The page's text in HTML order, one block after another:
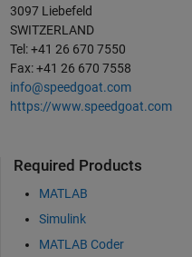
3097 Liebefeld
SWITZERLAND
Tel: +41 26 670 7550
Fax: +41 26 670 7558
info@speedgoat.com
https://www.speedgoat.com
Required Products
MATLAB
Simulink
MATLAB Coder